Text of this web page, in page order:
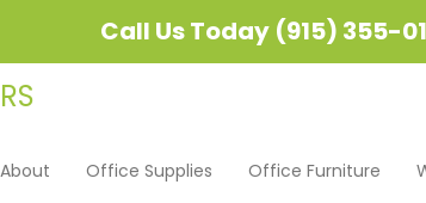
Call Us Today (915) 355-
About Office Supplies Office Furniture